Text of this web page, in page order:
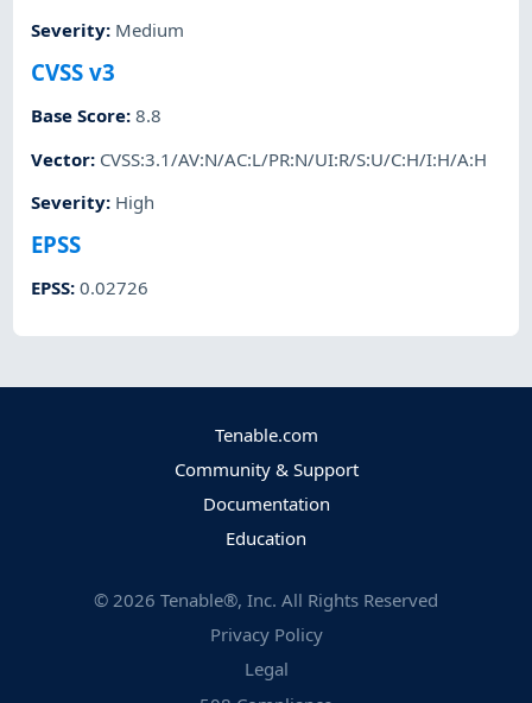
Severity: Medium
CVSS v3
Base Score:8.8
Vector: CVSS:3.1/AV:N/AC:L/PR:N/UI:R/S:U/C:H/I:H/A:H
Severity: High
EPSS
EPSS:0.02726
Tenable.com
Community & Support
Documentation
Education
© 2026 Tenable®, Inc. All Rights Reserved
Privacy Policy
Legal